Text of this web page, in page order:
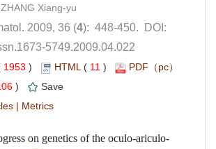
): 448-450. DOI:
5749.2009.04.022
) 11 )
)
|